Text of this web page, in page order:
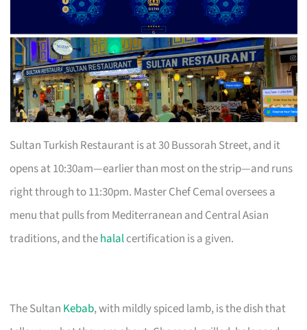
Sultan Turkish Restaurant is at 30 Bussorah Street, and it
opens at 10:30am—earlier than most on the strip—and runs
right through to 11:30pm. Master Chef Cemal oversees a
menu that pulls from Mediterranean and Central Asian
traditions, and thehalalcertification is a given.
The Sultan Kebab, with mildly spiced lamb, is the dish that